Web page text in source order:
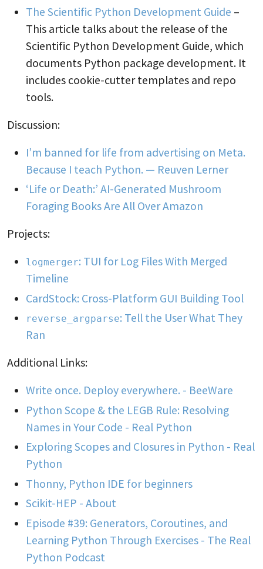
The Scientific Python Development Guide –
This article talks about the release of the
Scientific Python Development Guide, which
documents Python package development. It
includes cookie-cutter templates and repo
tools.
Discussion:
I’m banned for life from advertising on Meta.
Because I teach Python. — Reuven Lerner
‘Life or Death:’ AI-Generated Mushroom
Foraging Books Are All Over Amazon
Projects:
logmerger: TUI for Log Files With Merged
Timeline
CardStock: Cross-Platform GUI Building Tool
reverse_argparse: Tell the User What They
Ran
Additional Links:
Write once. Deploy everywhere. - BeeWare
Python Scope & the LEGB Rule: Resolving
Names in Your Code - Real Python
Exploring Scopes and Closures in Python - Real
Python
Thonny, Python IDE for beginners
Scikit-HEP - About
Episode #39: Generators, Coroutines, and
Learning Python Through Exercises - The Real
Python Podcast